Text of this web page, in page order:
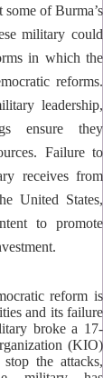
of Burma’s
military could
in which the
reforms.
leadership,
ensure they
Failure to
receives from
United States,
to promote
reform is
and its failure
broke a 17-
(KIO)
the attacks,